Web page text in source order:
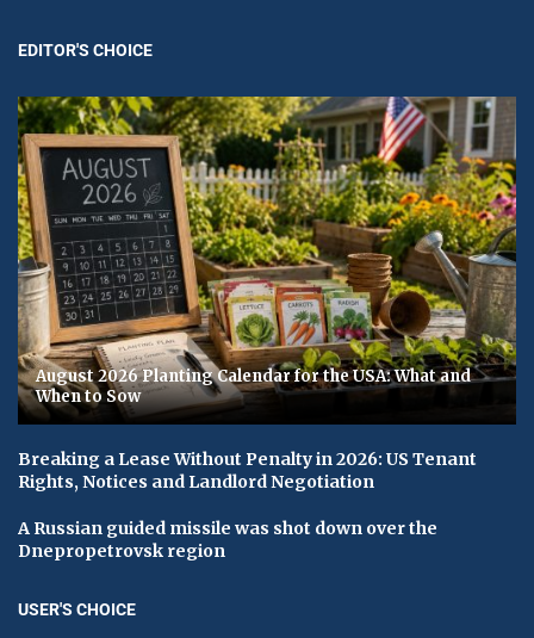
EDITOR'S CHOICE
August 2026 Planting Calendar for the USA: What and
When to Sow
Breaking a Lease Without Penalty in 2026: US Tenant
Rights, Notices and Landlord Negotiation
A Russian guided missile was shot down over the
Dnepropetrovsk region
USER'S CHOICE